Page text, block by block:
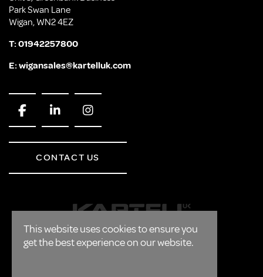
This website uses cookies to ensure you
get the best experience on our website.
Park Swan Lane
Wigan, WN2 4EZ
T:01942257800
E:wigansales@kartelluk.com
CONTACT US